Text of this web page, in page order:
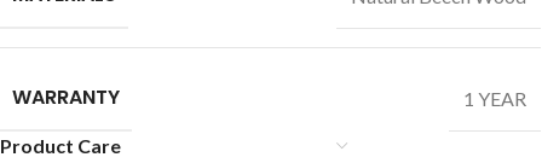
WARRANTY 1 YEAR
Product Care